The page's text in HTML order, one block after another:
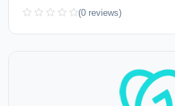
(0 reviews)